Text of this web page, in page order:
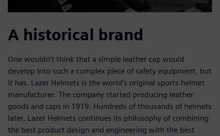
A historical brand
One wouldn’t think that a simple leather cap would
develop into such a complex piece of safety equipment, but
it has. Lazer Helmets is the world’s original sports helmet
manufacturer. The company started producing leather
goods and caps in 1919. Hundreds of thousands of helmets
later, Lazer Helmets continues its philosophy of combining
the best product design and engineering with the best